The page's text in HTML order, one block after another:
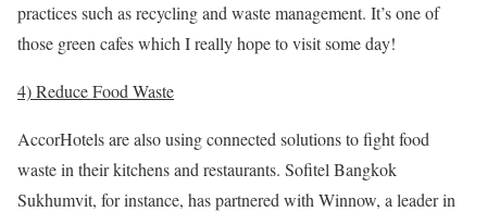
practices such as recycling and waste management. It’s one of
those green cafes which I really hope to visit some day!
4) Reduce Food Waste
AccorHotels are also using connected solutions to fight food
waste in their kitchens and restaurants. Sofitel Bangkok
Sukhumvit, for instance, has partnered with Winnow, a leader in